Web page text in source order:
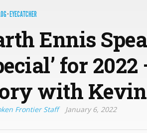
·EYECATCHER
Ennis
for 2022
with Kevin
Frontier Staff January 6, 2022